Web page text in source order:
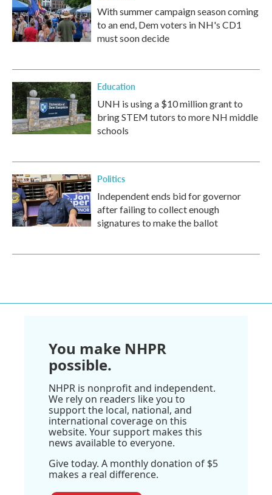
With summer campaign season coming
to an end, Dem voters in NH's CD1
must soon decide
Education
UNH is using a $10 million grant to
bring STEM tutors to more NH middle
schools
Politics
Independent ends bid for governor
after failing to collect enough
signatures to make the ballot
You make NHPR
possible.
NHPR is nonprofit and independent.
We rely on readers like you to
support the local, national, and
international coverage on this
website. Your support makes this
news available to everyone.
Give today. A monthly donation of $5
makes a real difference.